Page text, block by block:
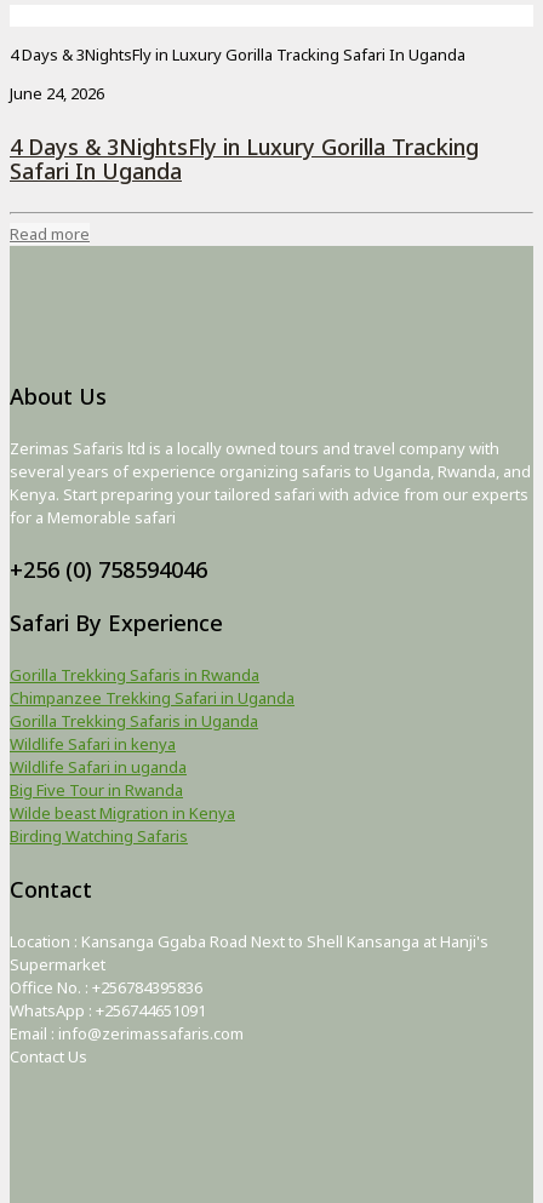
4 Days & 3NightsFly in Luxury Gorilla Tracking Safari In Uganda
June 24, 2026
4 Days & 3NightsFly in Luxury Gorilla Tracking
Safari In Uganda
Read more
About Us
Zerimas Safaris ltd is a locally owned tours and travel company with
several years of experience organizing safaris to Uganda, Rwanda, and
Kenya. Start preparing your tailored safari with advice from our experts
for a Memorable safari
+256 (0) 758594046
Safari By Experience
Gorilla Trekking Safaris in Rwanda
Chimpanzee Trekking Safari in Uganda
Gorilla Trekking Safaris in Uganda
Wildlife Safari in kenya
Wildlife Safari in uganda
Big Five Tour in Rwanda
Wilde beast Migration in Kenya
Birding Watching Safaris
Contact
Location : Kansanga Ggaba Road Next to Shell Kansanga at Hanji's
Supermarket
Office No. : +256784395836
WhatsApp : +256744651091
Email : info@zerimassafaris.com
Contact Us